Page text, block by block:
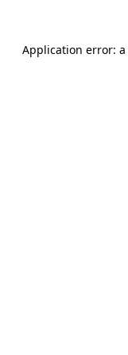
Application error: a